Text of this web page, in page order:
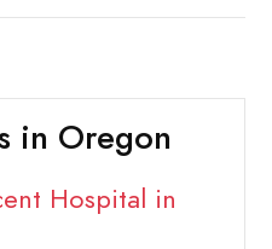
in Oregon
Hospital in